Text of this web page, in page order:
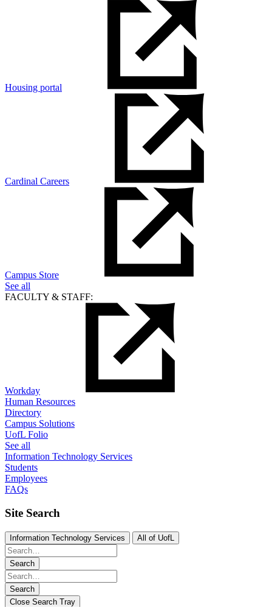
Housing portal
Cardinal Careers
Campus Store
See all
FACULTY & STAFF:
Workday
Human Resources
Directory
Campus Solutions
UofL Folio
See all
Information Technology Services
Students
Employees
FAQs
Site Search
Information Technology Services All of UofL
Search
Search
Close Search Tray